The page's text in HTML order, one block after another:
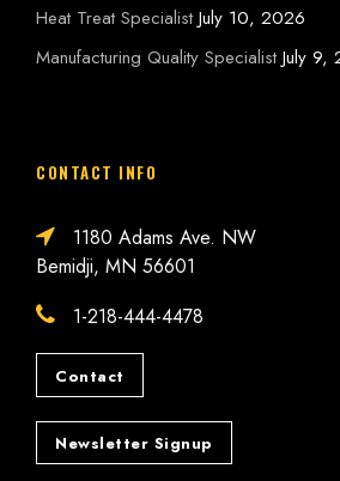
Heat Treat Specialist July 10, 2026
Manufacturing Quality Specialist July 9,
CONTACT INFO
1180 Adams Ave. NW
Bemidji, MN 56601
1-218-444-4478
Contact
Newsletter Signup